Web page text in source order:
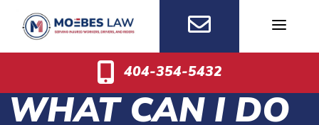
content
404-354-5432
WHAT CAN I DO